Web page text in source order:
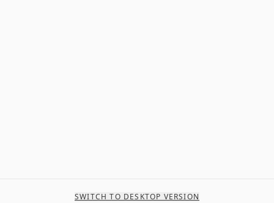
SWITCH TO DESKTOP VERSION